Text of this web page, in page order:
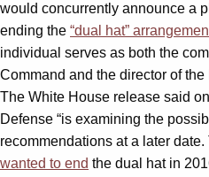
would concurrently announce a
ending the “dual hat”
individual serves as both the
Command and the director of
The White House release said
Defense “is examining the
recommendations at a later date.
wanted to end the dual hat in